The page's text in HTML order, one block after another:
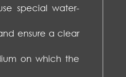
special water-
ensure a clear
on which the